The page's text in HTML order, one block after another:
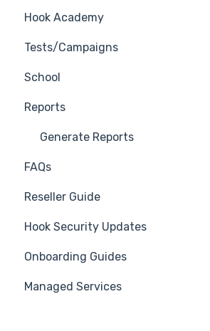
General
General Safelisting
Microsoft Safelisting
GSuite Safelisting
Firewall/Spam Filter Safelisting
Creating Groups/Adding Targets
Reporting Plug-In
3rd Party Integrations
Platform Settings
Hook Academy
Campaign Ideas
Industry Specific Campaigns
Course Reviews
Mastering Reporting
Becoming Compliant
Suggest a Hook Academy Topic
Tests/Campaigns
Reseller Only
School
3rd Party Integrations
Troubleshooting
Branding
Course
Students
Automations
Reports
Generate Reports
FAQs
Troubleshooting
Campaign of the Month
Reseller Guide
Hook Security Updates
Onboarding Guides
Managed Services